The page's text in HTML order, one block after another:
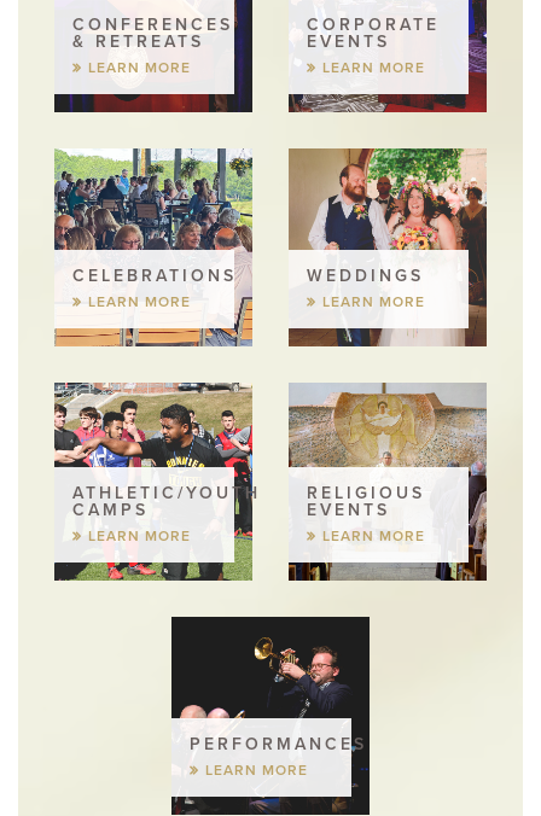
CONFERENCES
& RETREATS
LEARN MORE
CORPORATE
EVENTS
LEARN MORE
CELEBRATIONS
LEARN MORE
WEDDINGS
LEARN MORE
ATHLETIC/YOUTH
CAMPS
LEARN MORE
RELIGIOUS
EVENTS
LEARN MORE
PERFORMANCES
LEARN MORE